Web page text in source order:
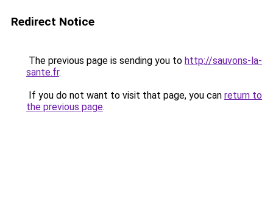
Redirect Notice
The previous page is sending you to http://sauvons-la-
sante.fr.
If you do not want to visit that page, you can return to
the previous page.